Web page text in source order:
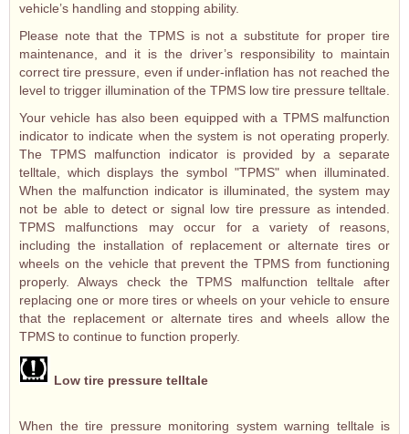
vehicle’s handling and stopping ability.
Please note that the TPMS is not a substitute for proper tire
maintenance, and it is the driver’s responsibility to maintain
correct tire pressure, even if under-inflation has not reached the
level to trigger illumination of the TPMS low tire pressure telltale.
Your vehicle has also been equipped with a TPMS malfunction
indicator to indicate when the system is not operating properly.
The TPMS malfunction indicator is provided by a separate
telltale, which displays the symbol "TPMS" when illuminated.
When the malfunction indicator is illuminated, the system may
not be able to detect or signal low tire pressure as intended.
TPMS malfunctions may occur for a variety of reasons,
including the installation of replacement or alternate tires or
wheels on the vehicle that prevent the TPMS from functioning
properly. Always check the TPMS malfunction telltale after
replacing one or more tires or wheels on your vehicle to ensure
that the replacement or alternate tires and wheels allow the
TPMS to continue to function properly.
Low tire pressure telltale
When the tire pressure monitoring system warning telltale is